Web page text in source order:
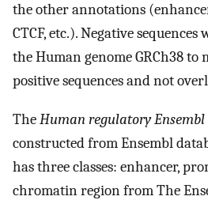
the other annotations
CTCF, etc.). Negative
the Human genome GRCh38 to
positive sequences and not
TheHuman regulatory Ensembl
constructed from Ensembl
has three classes: enhancer,
chromatin region from The